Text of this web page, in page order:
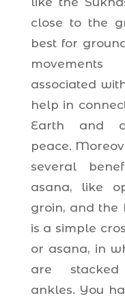
close to the
best for
associated
help in
Earth and
peace.
several
asana, like
groin, and the
is a simple
or asana, in
are
ankles. You